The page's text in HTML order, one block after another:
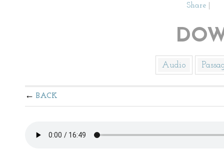
Share
Audio
BACK